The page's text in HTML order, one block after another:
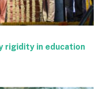
rigidity in education